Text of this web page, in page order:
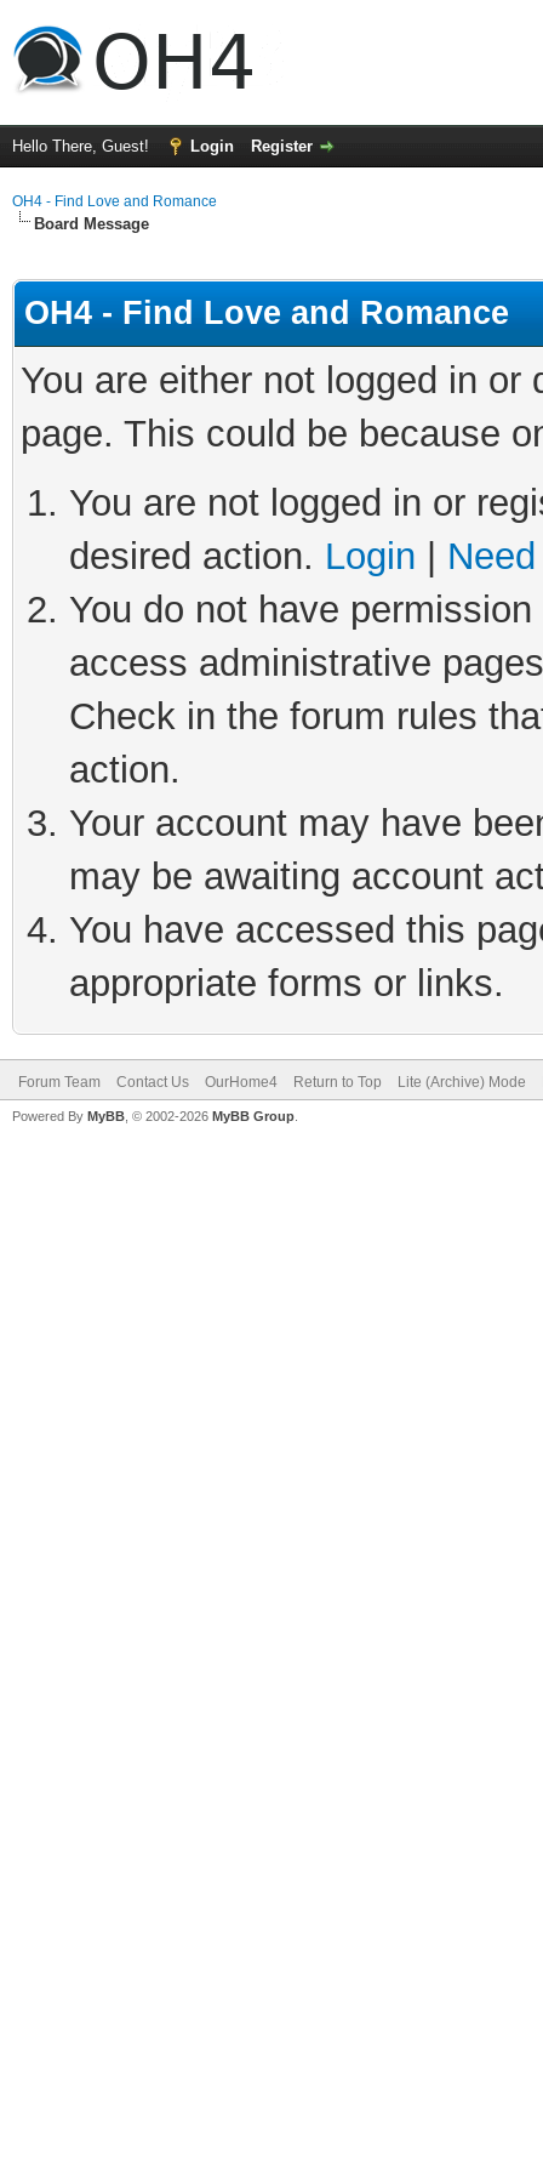
Hello There, Guest! Login Register
OH4 - Find Love and Romance
Board Message
OH4 - Find Love and Romance
You are either not logged in
page. This could be because
You are not logged in or
desired action. Login
You do not have
access administrative
Check in the forum rules
action.
Your account may have
may be awaiting account
You have accessed this
appropriate forms or links.
Forum Team Contact Us OurHome4 Return to Top Lite (Archive) Mode
Powered By MyBB , © 2002-2026 MyBB Group